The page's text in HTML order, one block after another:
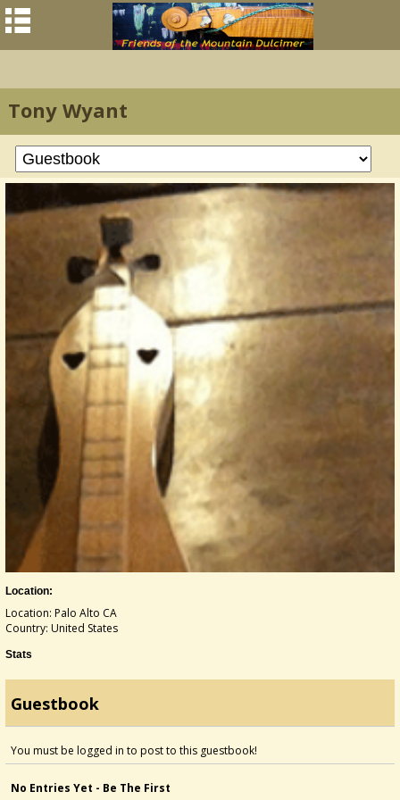
Tony Wyant
Location:
Location: Palo Alto CA
Country: United States
Stats
Guestbook
You must be logged in to post to this guestbook!
No Entries Yet - Be The First